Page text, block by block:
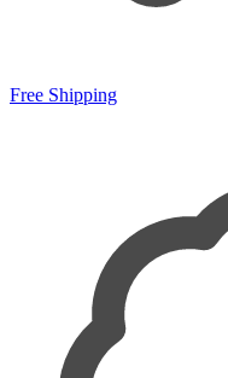
Free Shipping